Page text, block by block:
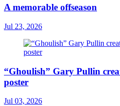
A memorable offseason
Jul 23, 2026
“Ghoulish” Gary Pullin
poster
Jul 03, 2026